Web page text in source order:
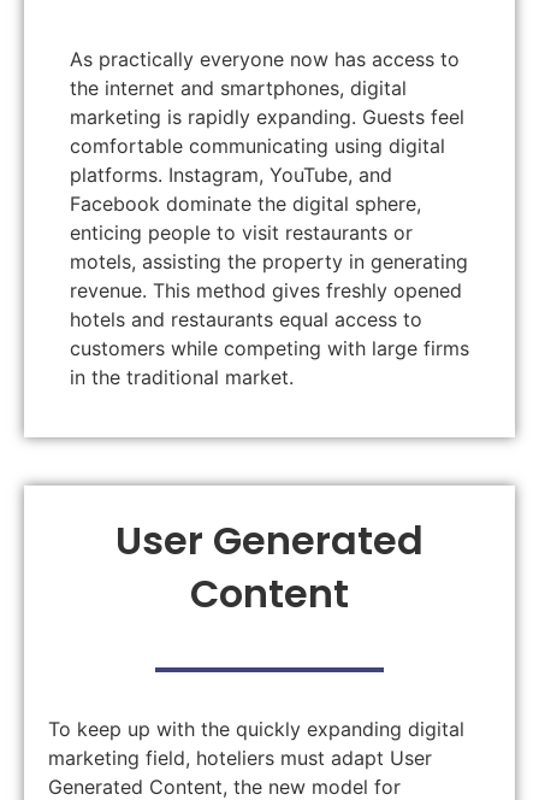
As practically everyone now has access to
the internet and smartphones, digital
marketing is rapidly expanding. Guests feel
comfortable communicating using digital
platforms. Instagram, YouTube, and
Facebook dominate the digital sphere,
enticing people to visit restaurants or
motels, assisting the property in generating
revenue. This method gives freshly opened
hotels and restaurants equal access to
customers while competing with large firms
in the traditional market.
User Generated
Content
To keep up with the quickly expanding digital
marketing field, hoteliers must adapt User
Generated Content, the new model for